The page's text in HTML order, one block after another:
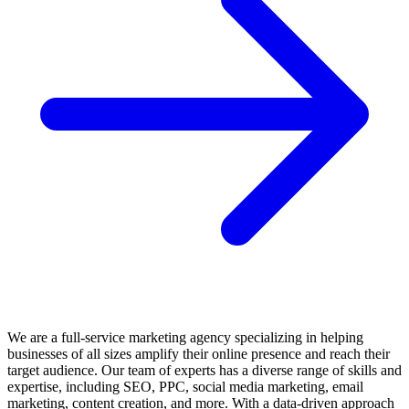
design that navigates strict regulatory compliance while communicating
efficacy, safety, and brand personality. Packaging, patient materials, digital
health platforms, and educational graphics must balance regulatory rigour
Real estate and property development— Developers and agencies
invest in graphic design for sales collateral, architectural visualisations,
signage systems, digital marketing, branding, and environmental graphics
that communicate property value, aspirational lifestyle, and developer
What to Look for in a Graphic Design
Key Evaluation Criteria:
•Portfolio relevance and craft quality— Review case studies and
We are a full-service marketing agency specializing in helping
businesses of all sizes amplify their online presence and reach their
target audience. Our team of experts has a diverse range of skills and
expertise, including SEO, PPC, social media marketing, email
marketing, content creation, and more. With a data-driven approach